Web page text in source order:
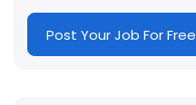
Post Your Job For Free